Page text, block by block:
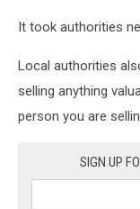
It took authorities
Local authorities
selling anything
person you are
SIGN UP